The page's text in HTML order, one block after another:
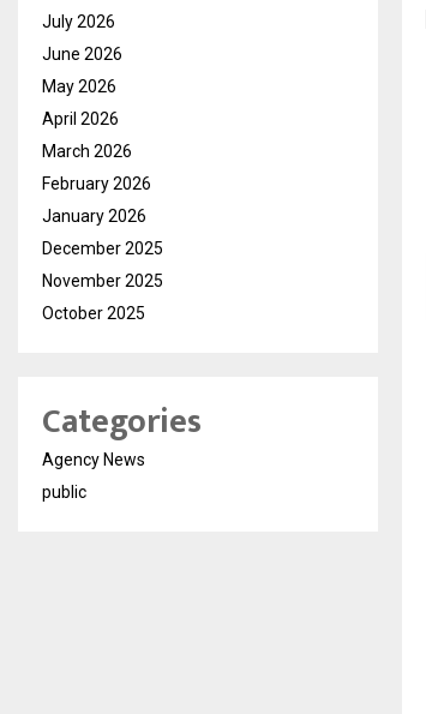
July 2026
June 2026
May 2026
April 2026
March 2026
February 2026
January 2026
December 2025
November 2025
October 2025
Categories
Agency News
public